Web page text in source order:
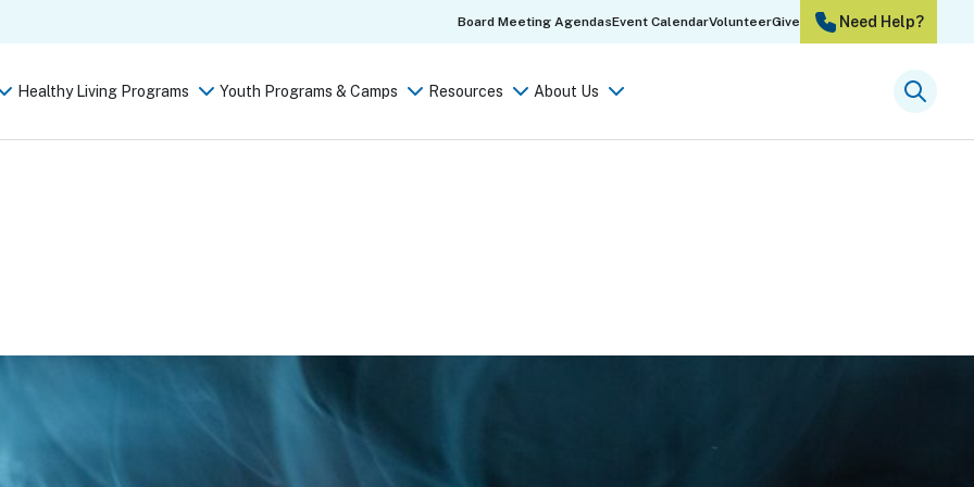
Board Meeting AgendasEvent CalendarVolunteerGive Need Help?
Healthy Living Programs Youth Programs & Camps Resources About Us Search